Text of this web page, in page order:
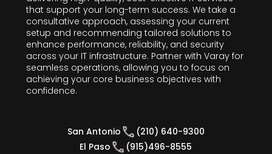
that support your long-term success. We take a
consultative approach, assessing your current
setup and recommending tailored solutions to
enhance performance, reliability, and security
across your IT infrastructure. Partner with Varay for
seamless operations, allowing you to focus on
achieving your core business objectives with
confidence.
San Antonio
(210) 640-9300
El Paso
(915)496-8555